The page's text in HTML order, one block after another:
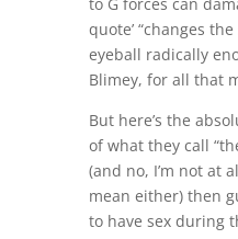
quote’ “changes
eyeball radically
Blimey, for all that
But here’s the
of what they call
(and no, I’m not at
mean either) then
to have sex during